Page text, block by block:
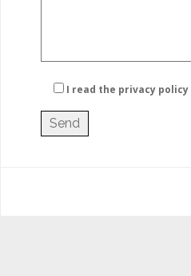
I read the privacy policy